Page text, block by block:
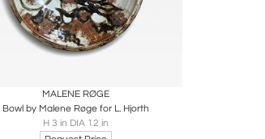
MALENE RØGE
Bowl by Malene Røge for L. Hjorth
H 3 in DIA 12 in